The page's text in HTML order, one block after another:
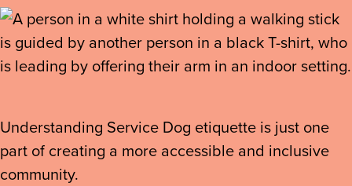
Understanding Service Dog etiquette is just one
part of creating a more accessible and inclusive
community.